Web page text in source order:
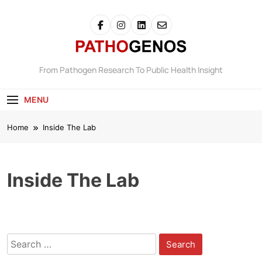
Pathogenos
From Pathogen Research To Public Health Insight
MENU
Home Inside The Lab
Inside The Lab
Search
for: